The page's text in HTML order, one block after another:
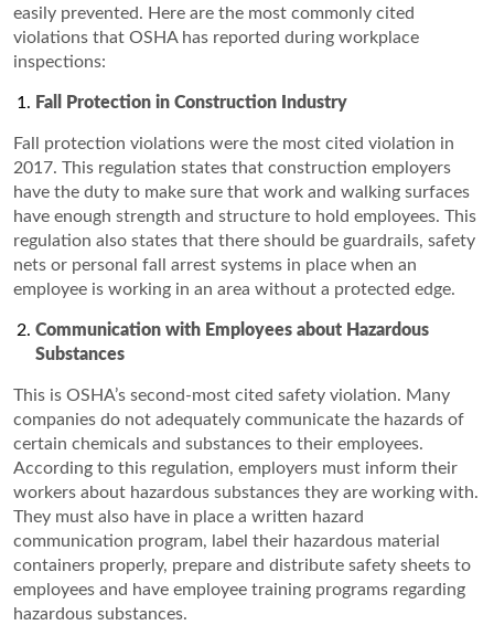
easily prevented. Here are the most commonly cited
violations that OSHA has reported during workplace
inspections:
Fall Protection in Construction Industry
Fall protection violations were the most cited violation in
2017. This regulation states that construction employers
have the duty to make sure that work and walking surfaces
have enough strength and structure to hold employees. This
regulation also states that there should be guardrails, safety
nets or personal fall arrest systems in place when an
employee is working in an area without a protected edge.
Communication with Employees about Hazardous
Substances
This is OSHA’s second-most cited safety violation. Many
companies do not adequately communicate the hazards of
certain chemicals and substances to their employees.
According to this regulation, employers must inform their
workers about hazardous substances they are working with.
They must also have in place a written hazard
communication program, label their hazardous material
containers properly, prepare and distribute safety sheets to
employees and have employee training programs regarding
hazardous substances.